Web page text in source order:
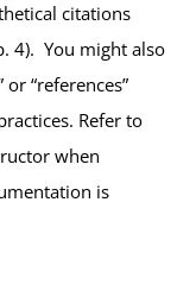
citations
4). You might also
“references”
Refer to
when
is